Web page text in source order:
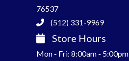
76537
(512) 331-9969
Store Hours
Mon - Fri: 8:00am - 5:00pm